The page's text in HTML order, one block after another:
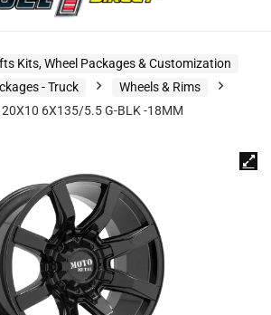
Kits, Wheel Packages & Customization
- Truck
Wheels & Rims
6X135/5.5 G-BLK -18MM